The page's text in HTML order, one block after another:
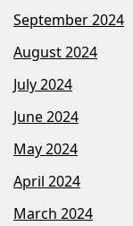
September 2024
August 2024
July 2024
June 2024
May 2024
April 2024
March 2024